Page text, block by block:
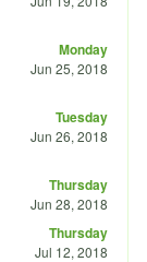
Monday
Jun 25, 2018
Tuesday
Jun 26, 2018
Thursday
Jun 28, 2018
Thursday
Jul 12, 2018